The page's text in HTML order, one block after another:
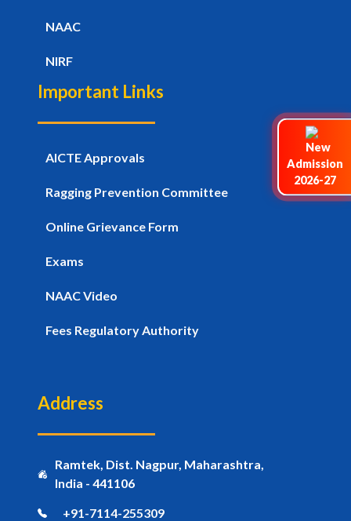
Admission
2026-27
NAAC
NIRF
Important Links
AICTE Approvals
Ragging Prevention Committee
Online Grievance Form
Exams
NAAC Video
Fees Regulatory Authority
Address
Ramtek, Dist. Nagpur, Maharashtra,
India - 441106
+91-7114-255309